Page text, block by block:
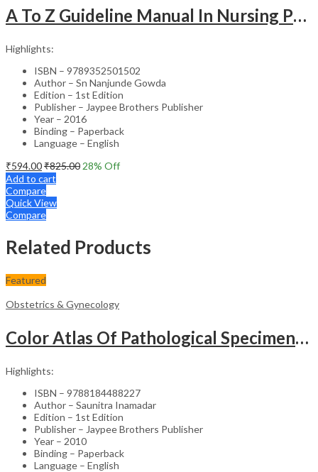
A To Z Guideline Manual In Nursing Performance Evaluation Tool (For Practitioners And Students)
Highlights:
ISBN – 9789352501502
Author – Sn Nanjunde Gowda
Edition – 1st Edition
Publisher – Jaypee Brothers Publisher
Year – 2016
Binding – Paperback
Language – English
₹594.00₹825.00 28% Off
Add to cart
Compare
Quick View
Compare
Related Products
Featured
Obstetrics & Gynecology
Color Atlas Of Pathological Specimens & Instruments In Obstetrics & Gynecology
Highlights:
ISBN – 9788184488227
Author – Saunitra Inamadar
Edition – 1st Edition
Publisher – Jaypee Brothers Publisher
Year – 2010
Binding – Paperback
Language – English